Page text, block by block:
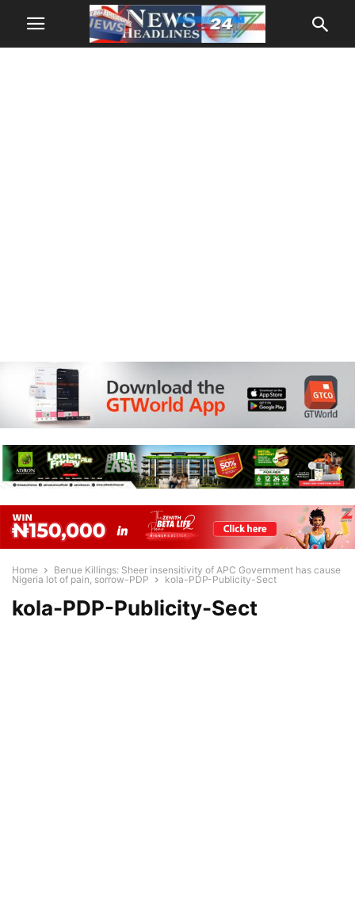
Home
Benue Killings: Sheer insensitivity of APC Government has cause
Nigeria lot of pain, sorrow-PDP
kola-PDP-Publicity-Sect
kola-PDP-Publicity-Sect